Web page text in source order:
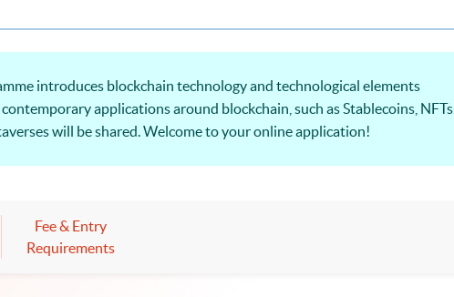
introduces blockchain technology and technological elements
applications around blockchain, such as Stablecoins, NFTs,
will be shared. Welcome to your online application!
Fee & Entry
Requirements